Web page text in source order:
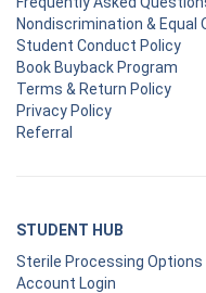
Nondiscrimination & Equal
Student Conduct Policy
Book Buyback Program
Terms & Return Policy
Privacy Policy
Referral
STUDENT HUB
Sterile Processing Options
Account Login